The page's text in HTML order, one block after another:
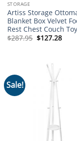
STORAGE
Artiss Storage
Blanket Box Velvet
Rest Chest Couch
$287.95 Original
$127.28
Sale!